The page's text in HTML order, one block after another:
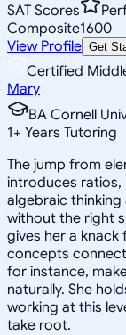
SAT Scores
Composite1600
View Profile Get
Certified
Mary
BA Cornell
1+ Years Tutoring
The jump from
introduces ratios,
algebraic thinking
without the right
gives her a
concepts
for instance,
naturally. She
working at this
take root.